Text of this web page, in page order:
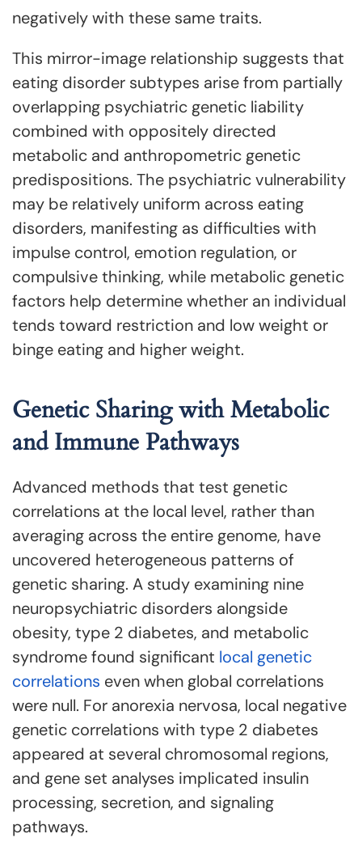
negatively with these same traits.
This mirror-image relationship suggests that
eating disorder subtypes arise from partially
overlapping psychiatric genetic liability
combined with oppositely directed
metabolic and anthropometric genetic
predispositions. The psychiatric vulnerability
may be relatively uniform across eating
disorders, manifesting as difficulties with
impulse control, emotion regulation, or
compulsive thinking, while metabolic genetic
factors help determine whether an individual
tends toward restriction and low weight or
binge eating and higher weight.
Genetic Sharing with Metabolic
and Immune Pathways
Advanced methods that test genetic
correlations at the local level, rather than
averaging across the entire genome, have
uncovered heterogeneous patterns of
genetic sharing. A study examining nine
neuropsychiatric disorders alongside
obesity, type 2 diabetes, and metabolic
syndrome found significant local genetic
correlations even when global correlations
were null. For anorexia nervosa, local negative
genetic correlations with type 2 diabetes
appeared at several chromosomal regions,
and gene set analyses implicated insulin
processing, secretion, and signaling
pathways.